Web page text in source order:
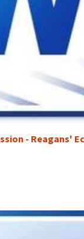
- Reagans'